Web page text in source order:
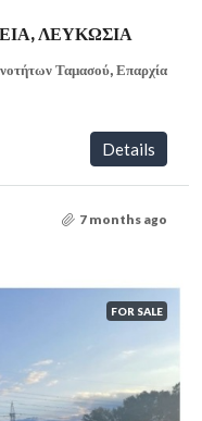
ΛΕΥΚΩΣΙΑ
Ταμασού, Επαρχία
Details
7 months ago
FOR SALE